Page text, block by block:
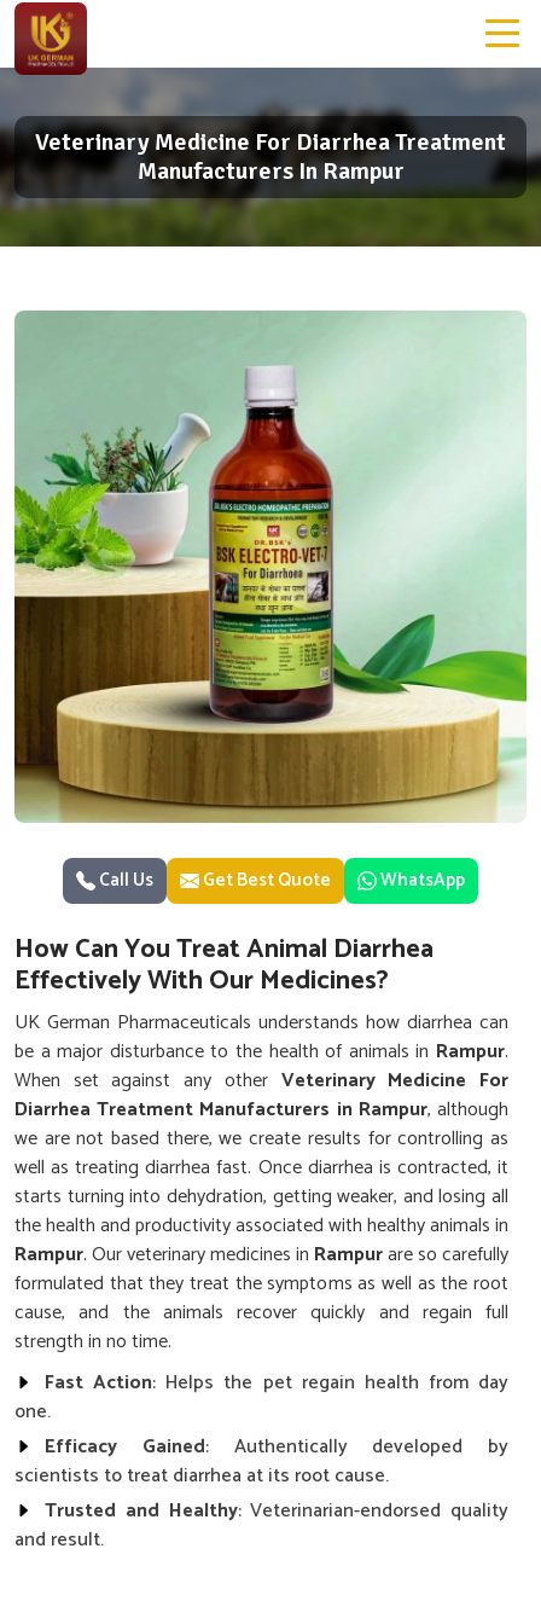
Veterinary Medicine For Diarrhea Treatment
Manufacturers In Rampur
Call Us Get Best Quote WhatsApp
How Can You Treat Animal Diarrhea
Effectively With Our Medicines?
UK German Pharmaceuticals understands how diarrhea can
be a major disturbance to the health of animals in Rampur.
When set against any other Veterinary Medicine For
Diarrhea Treatment Manufacturers in Rampur, although
we are not based there, we create results for controlling as
well as treating diarrhea fast. Once diarrhea is contracted, it
starts turning into dehydration, getting weaker, and losing all
the health and productivity associated with healthy animals in
Rampur. Our veterinary medicines in Rampurare so carefully
formulated that they treat the symptoms as well as the root
cause, and the animals recover quickly and regain full
strength in no time.
Fast Action: Helps the pet regain health from day
one.
Efficacy Gained: Authentically developed by
scientists to treat diarrhea at its root cause.
Trusted and Healthy: Veterinarian-endorsed quality
and result.